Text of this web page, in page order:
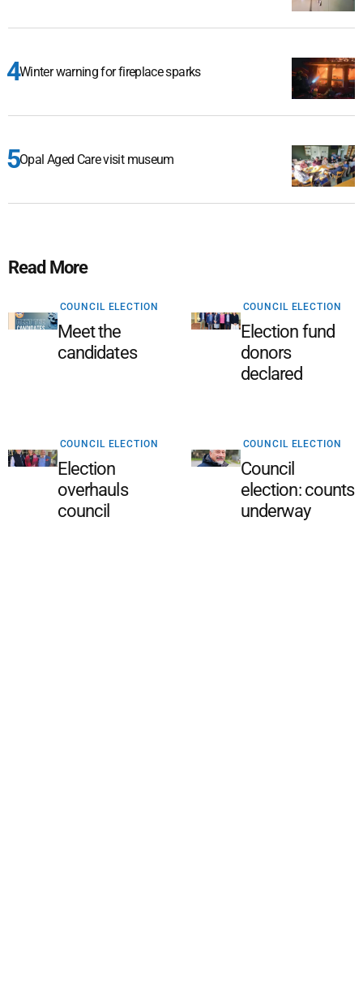
Winter warning for fireplace sparks
Opal Aged Care visit museum
Read More
COUNCIL ELECTION
Meet the
candidates
COUNCIL ELECTION
Election fund
donors
declared
COUNCIL ELECTION
Election
overhauls
council
COUNCIL ELECTION
Council
election: counts
underway